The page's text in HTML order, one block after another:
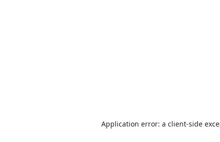
Application error: a client-side